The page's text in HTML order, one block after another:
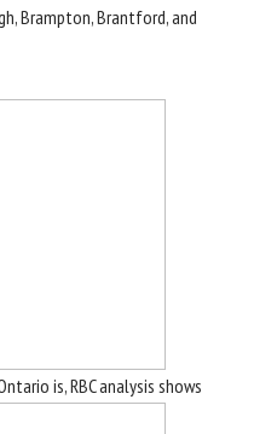
Brampton, Brantford, and
is, RBC analysis shows